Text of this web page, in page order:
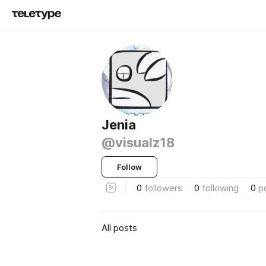
Jenia
@visualz18
Follow
0 followers 0 following 0
All posts